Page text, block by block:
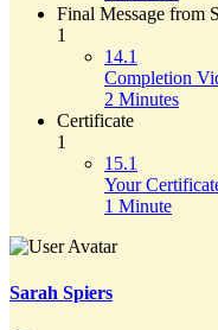
Final Message from
1
14.1
Completion
2 Minutes
Certificate
1
15.1
Your
1 Minute
Sarah Spiers